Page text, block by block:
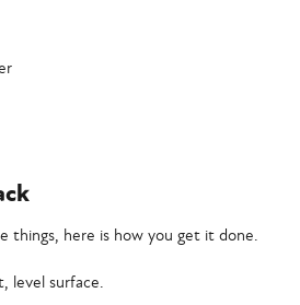
things, here is how you get it done.
level surface.